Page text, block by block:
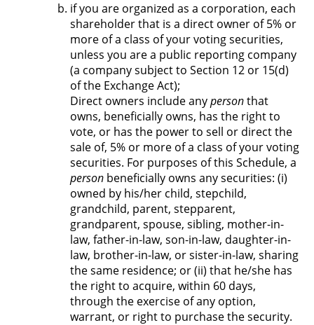
if you are organized as a corporation, each
shareholder that is a direct owner of 5% or
more of a class of your voting securities,
unless you are a public reporting company
(a company subject to Section 12 or 15(d)
of the Exchange Act);
Direct owners include anypersonthat
owns, beneficially owns, has the right to
vote, or has the power to sell or direct the
sale of, 5% or more of a class of your voting
securities. For purposes of this Schedule, a
person beneficially owns any securities: (i)
owned by his/her child, stepchild,
grandchild, parent, stepparent,
grandparent, spouse, sibling, mother-in-
law, father-in-law, son-in-law, daughter-in-
law, brother-in-law, or sister-in-law, sharing
the same residence; or (ii) that he/she has
the right to acquire, within 60 days,
through the exercise of any option,
warrant, or right to purchase the security.